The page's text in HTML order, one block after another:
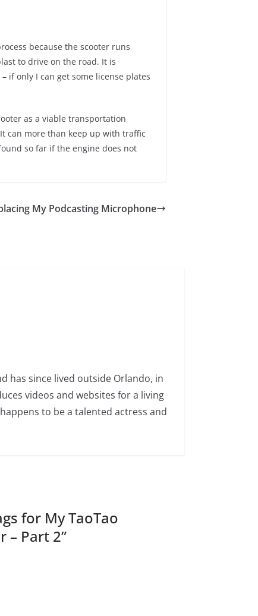
because the scooter runs
to drive on the road. It is
if only I can get some license plates
as a viable transportation
can more than keep up with traffic
so far if the engine does not
My Podcasting Microphone
has since lived outside Orlando, in
videos and websites for a living
to be a talented actress and
for My TaoTao
– Part 2”